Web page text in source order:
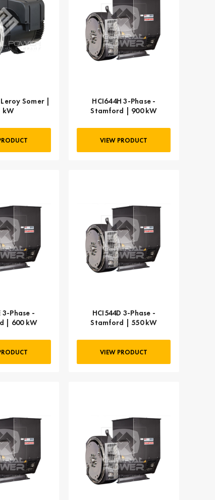
Somer |
kW
HCI644H 3-Phase -
Stamford | 900 kW
VIEW PRODUCT
3-Phase -
| 600 kW
HCI544D 3-Phase -
Stamford | 550 kW
VIEW PRODUCT